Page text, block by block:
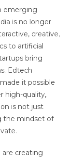
emerging
is no longer
creative,
to artificial
bring
Edtech
it possible
high-quality,
is not just
the mindset of
are creating